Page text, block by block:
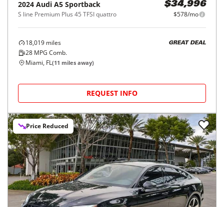
2024 Audi A5 Sportback
S line Premium Plus 45 TFSI quattro
$34,996
$578/mo
18,019 miles
28 MPG Comb.
GREAT DEAL
Miami, FL(11 miles away)
REQUEST INFO
Price Reduced